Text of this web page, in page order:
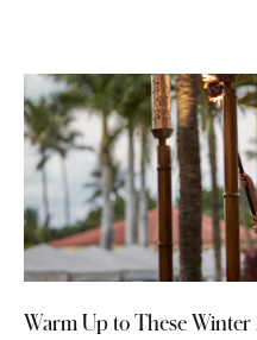
Warm Up to These